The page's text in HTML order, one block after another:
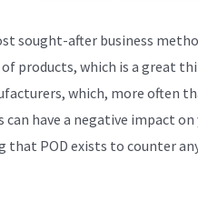
sought-after business
products, which is a great
which, more often
have a negative impact on
that POD exists to counter